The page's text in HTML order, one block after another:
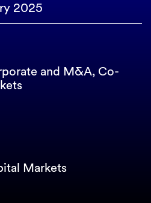
2025
and M&A, Co-
Markets